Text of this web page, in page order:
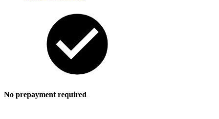
No prepayment required